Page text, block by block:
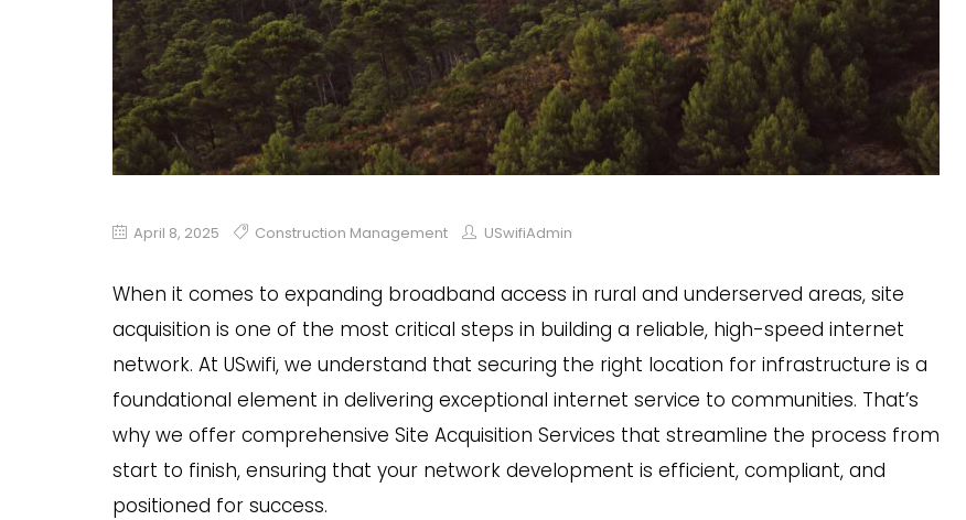
April 8, 2025 Construction Management USwifiAdmin
When it comes to expanding broadband access in rural and underserved areas, site
acquisition is one of the most critical steps in building a reliable, high-speed internet
network. At USwifi, we understand that securing the right location for infrastructure is a
foundational element in delivering exceptional internet service to communities. That’s
why we offer comprehensive Site Acquisition Services that streamline the process from
start to finish, ensuring that your network development is efficient, compliant, and
positioned for success.